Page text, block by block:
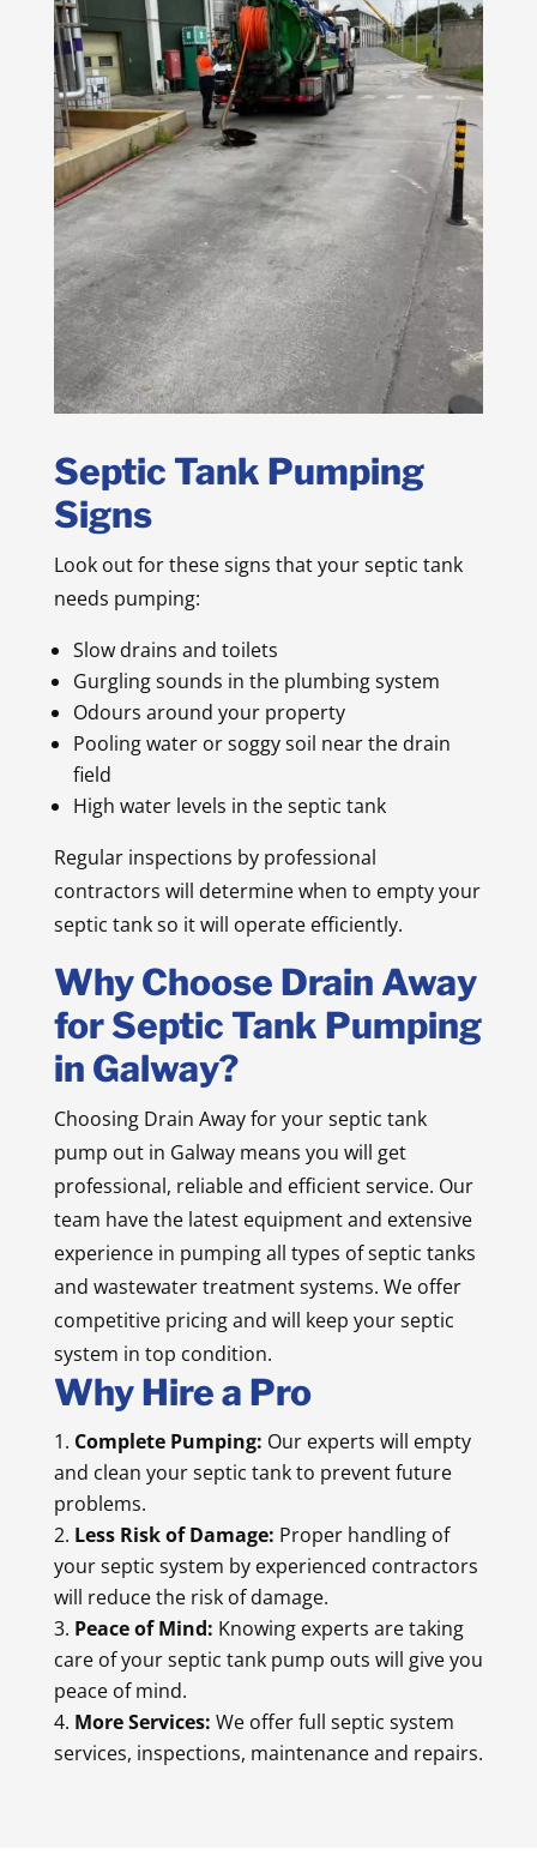
Septic Tank Pumping
Signs
Look out for these signs that your septic tank
needs pumping:
Slow drains and toilets
Gurgling sounds in the plumbing system
Odours around your property
Pooling water or soggy soil near the drain
field
High water levels in the septic tank
Regular inspections by professional
contractors will determine when to empty your
septic tank so it will operate efficiently.
Why Choose Drain Away
for Septic Tank Pumping
in Galway?
Choosing Drain Away for your septic tank
pump out in Galway means you will get
professional, reliable and efficient service. Our
team have the latest equipment and extensive
experience in pumping all types of septic tanks
and wastewater treatment systems. We offer
competitive pricing and will keep your septic
system in top condition.
Why Hire a Pro
Complete Pumping: Our experts will empty
and clean your septic tank to prevent future
problems.
Less Risk of Damage: Proper handling of
your septic system by experienced contractors
will reduce the risk of damage.
Peace of Mind: Knowing experts are taking
care of your septic tank pump outs will give you
peace of mind.
More Services: We offer full septic system
services, inspections, maintenance and repairs.